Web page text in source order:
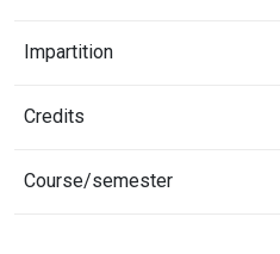
Impartition
Credits
Course/semester